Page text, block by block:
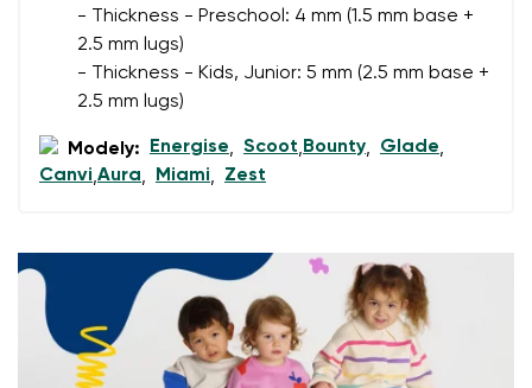
- Thickness - Preschool: 4 mm (1.5 mm base +
2.5 mm lugs)
- Thickness - Kids, Junior: 5 mm (2.5 mm base +
2.5 mm lugs)
Modely: Energise, Scoot, Bounty, Glade,
Canvi,Aura, Miami, Zest
I agree with the processing of the entered personal
data in terms of% and their publication.
data in terms of% and their publication.
Add a rating